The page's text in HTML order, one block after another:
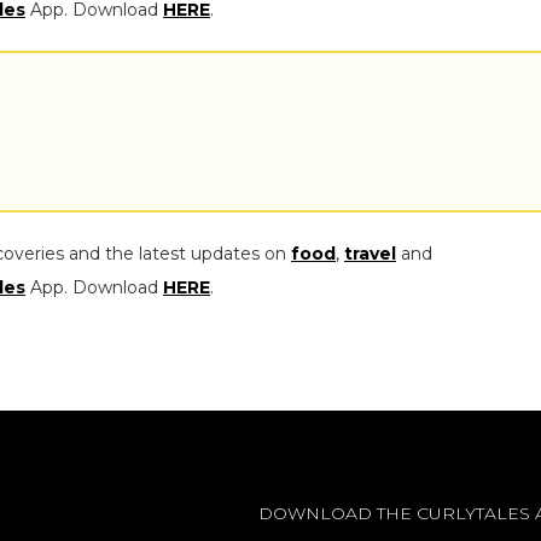
App. Download HERE.
and the latest updates on food, travel and
App. Download HERE.
DOWNLOAD THE CURLYTALES